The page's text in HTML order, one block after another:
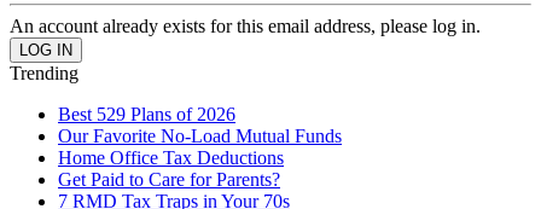
An account already exists for this email address, please log in.
Trending
Best 529 Plans of 2026
Our Favorite No-Load Mutual Funds
Home Office Tax Deductions
Get Paid to Care for Parents?
7 RMD Tax Traps in Your 70s